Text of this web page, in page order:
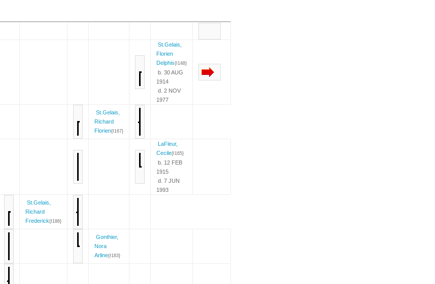
St.Gelais,
Florien
Delphis{I148}
b. 30 AUG
1914
d. 2 NOV
1977
St.Gelais,
Richard
Florien{I167}
LaFleur,
Cecile{I165}
b. 12 FEB
1915
d. 7 JUN
1993
St.Gelais,
Richard
Frederick{I186}
Gonthier,
Nora
Arline{I183}